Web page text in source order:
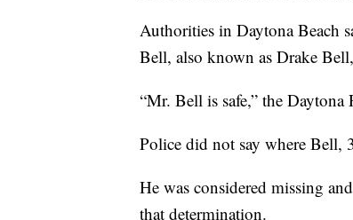
Authorities in Daytona Beach
Bell, also known as Drake
“Mr. Bell is safe,” the Daytona
Police did not say where Bell,
He was considered missing
that determination.